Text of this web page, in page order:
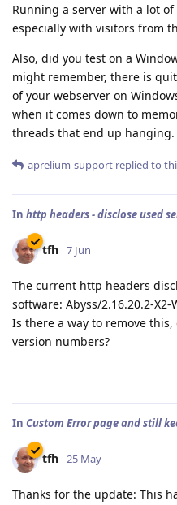
Running a server with a lot
especially with visitors from
Also, did you test on a
might remember, there is
of your webserver on
when it comes down to
threads that end up hanging.
aprelium-support replied to
In http headers - disclose used
tfh 7 Jun
The current http headers
software: Abyss/2.16.20.2-
Is there a way to remove
version numbers?
In Custom Error page and still
tfh 25 May
Thanks for the update: This